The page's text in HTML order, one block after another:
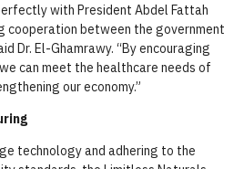
with President Abdel Fattah
cooperation between the government
Dr. El-Ghamrawy. “By encouraging
can meet the healthcare needs of
our economy.”
technology and adhering to the